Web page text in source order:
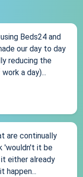
Beds24 and
our day to day
reducing the
a day)...
are continually
'wouldn't it be
either already
happen...